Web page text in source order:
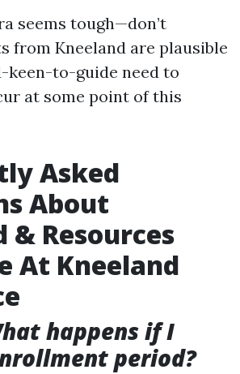
seems tough—don’t
from Kneeland are plausible
keen-to-guide need to
at some point of this
Asked
About
& Resources
At Kneeland
happens if I
period?